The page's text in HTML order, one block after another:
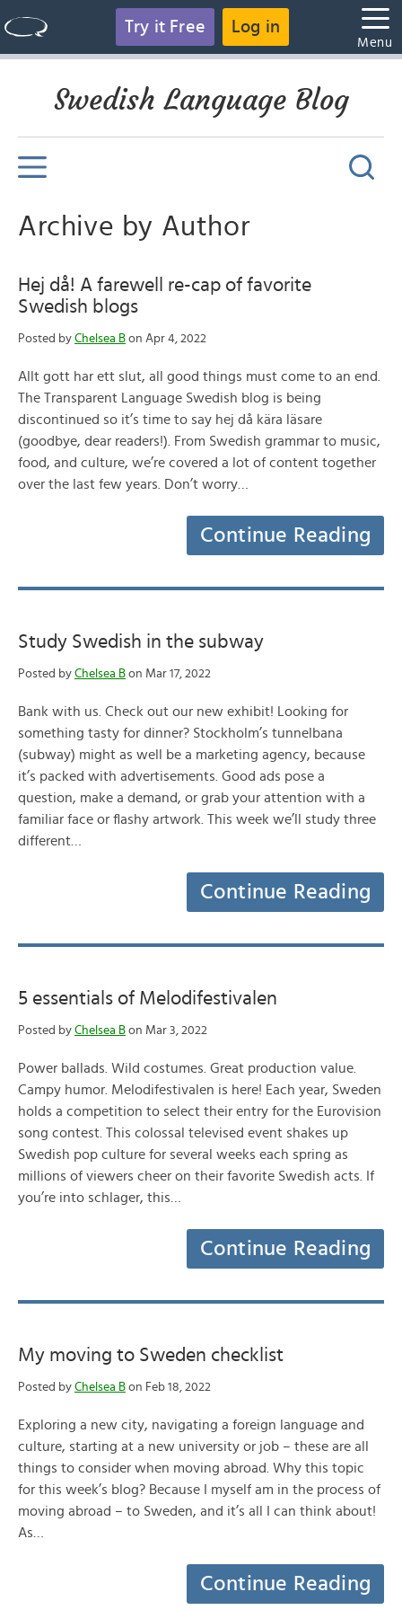
Try it Free Log in
Menu
Swedish Language Blog
Archive by Author
Hej då! A farewell re-cap of favorite
Swedish blogs
Posted by Chelsea B on Apr 4, 2022
Allt gott har ett slut, all good things must come to an end.
The Transparent Language Swedish blog is being
discontinued so it’s time to say hej då kära läsare
(goodbye, dear readers!). From Swedish grammar to music,
food, and culture, we’re covered a lot of content together
over the last few years. Don’t worry…
Continue Reading
Study Swedish in the subway
Posted by Chelsea B on Mar 17, 2022
Bank with us. Check out our new exhibit! Looking for
something tasty for dinner? Stockholm’s tunnelbana
(subway) might as well be a marketing agency, because
it’s packed with advertisements. Good ads pose a
question, make a demand, or grab your attention with a
familiar face or flashy artwork. This week we’ll study three
different…
Continue Reading
5 essentials of Melodifestivalen
Posted by Chelsea B on Mar 3, 2022
Power ballads. Wild costumes. Great production value.
Campy humor. Melodifestivalen is here! Each year, Sweden
holds a competition to select their entry for the Eurovision
song contest. This colossal televised event shakes up
Swedish pop culture for several weeks each spring as
millions of viewers cheer on their favorite Swedish acts. If
you’re into schlager, this…
Continue Reading
My moving to Sweden checklist
Posted by Chelsea B on Feb 18, 2022
Exploring a new city, navigating a foreign language and
culture, starting at a new university or job – these are all
things to consider when moving abroad. Why this topic
for this week’s blog? Because I myself am in the process of
moving abroad – to Sweden, and it’s all I can think about!
As…
Continue Reading